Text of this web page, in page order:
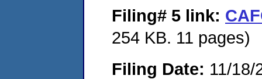
Filing# 5 link:
254 KB. 11 pages)
Filing Date: 11/18/